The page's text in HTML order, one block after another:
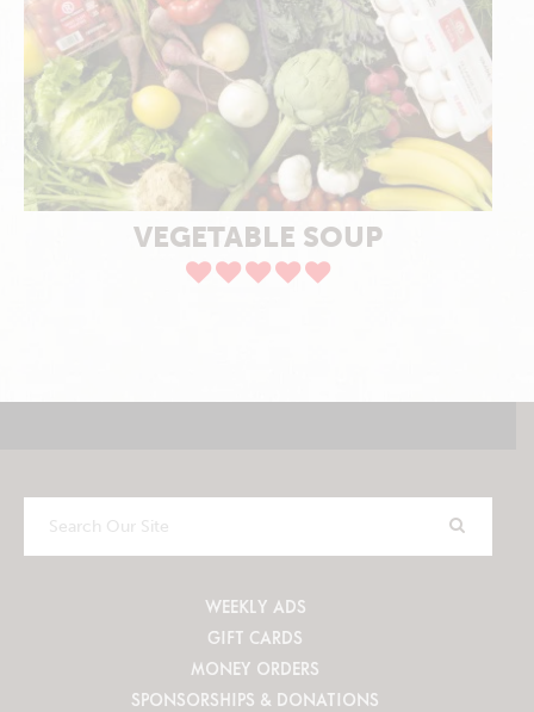
VEGETABLE SOUP
Search
Our
WEEKLY ADS
GIFT CARDS
MONEY ORDERS
SPONSORSHIPS & DONATIONS